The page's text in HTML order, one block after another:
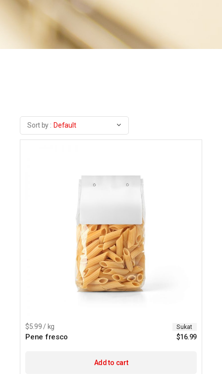
Sort by : Default
$5.99 / kg Sukat
Pene fresco $16.99
Add to cart